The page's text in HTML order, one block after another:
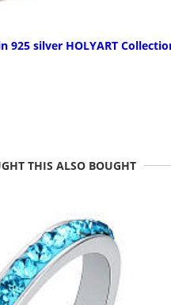
925 silver HOLYART
THIS ALSO BOUGHT